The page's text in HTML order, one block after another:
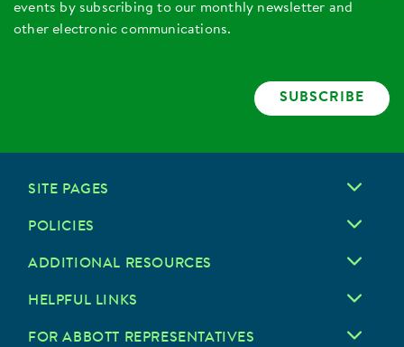
events by subscribing to our monthly newsletter and
other electronic communications.
SUBSCRIBE
SITE PAGES
POLICIES
ADDITIONAL RESOURCES
HELPFUL LINKS
FOR ABBOTT REPRESENTATIVES